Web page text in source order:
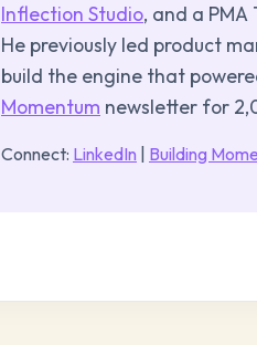
Inflection Studio, and a
He previously led product
build the engine that
Momentum newsletter for
Connect: LinkedIn Building